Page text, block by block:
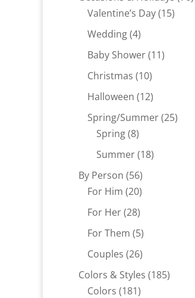
Valentine’s Day 1515
Wedding 44
products
Baby Shower 1111
Christmas 1010
products
Halloween 1212
products
Spring/Summer 2525
Spring 88
products
Summer 1818
By Person 5656
products
For Him 2020
products
For Her 2828
products
For Them 55
products
Couples 2626
products
Colors & Styles 185185
Colors 181181